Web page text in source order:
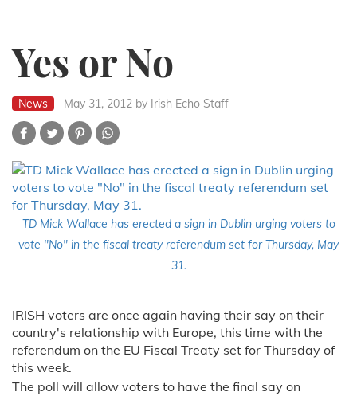
Yes or No
News May 31, 2012 by Irish Echo Staff
TD Mick Wallace has erected a sign in Dublin urging voters to
vote "No" in the fiscal treaty referendum set for Thursday, May
31.
IRISH voters are once again having their say on their
country's relationship with Europe, this time with the
referendum on the EU Fiscal Treaty set for Thursday of
this week.
The poll will allow voters to have the final say on